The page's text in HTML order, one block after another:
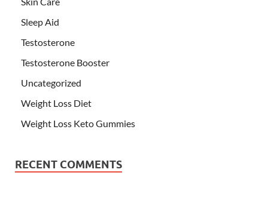
Sleep Aid
Testosterone
Testosterone Booster
Uncategorized
Weight Loss Diet
Weight Loss Keto Gummies
RECENT COMMENTS